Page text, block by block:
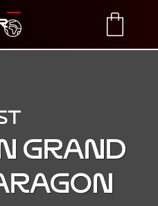
TRANSLATE
GRAND